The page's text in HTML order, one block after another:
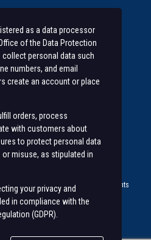
State House Girls.
and Services (UNES ™
) | All rights
Reserved |
as a data processor
of the Data Protection
collect personal data such
numbers, and email
create an account or place
orders, process
with customers about
to protect personal data
misuse, as stipulated in
your privacy and
in compliance with the
(GDPR)